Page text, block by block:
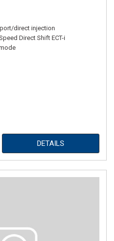
direct injection
Direct Shift ECT-i
DETAILS